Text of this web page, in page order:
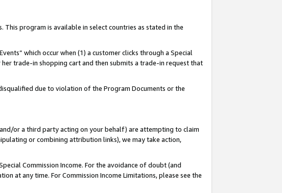
program is available in select countries as stated in the
which occur when (1) a customer clicks through a Special
trade-in shopping cart and then submits a trade-in request that
due to violation of the Program Documents or the
or a third party acting on your behalf) are attempting to claim
or combining attribution links), we may take action,
Commission Income. For the avoidance of doubt (and
at any time. For Commission Income Limitations, please see the